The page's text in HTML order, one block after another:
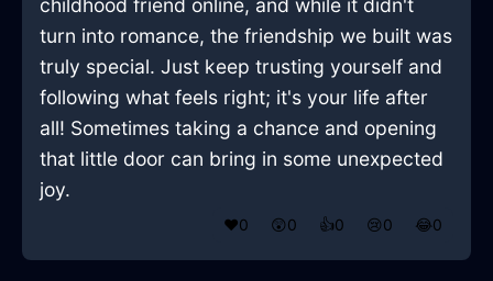
childhood friend online, and while it didn't
turn into romance, the friendship we built was
truly special. Just keep trusting yourself and
following what feels right; it's your life after
all! Sometimes taking a chance and opening
that little door can bring in some unexpected
joy.
❤️0 😲0 👍0 😢0 😂0